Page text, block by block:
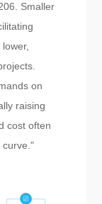
Smaller
on
raising
cost often
curve."